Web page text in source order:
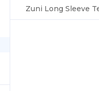
Zuni Long Sleeve